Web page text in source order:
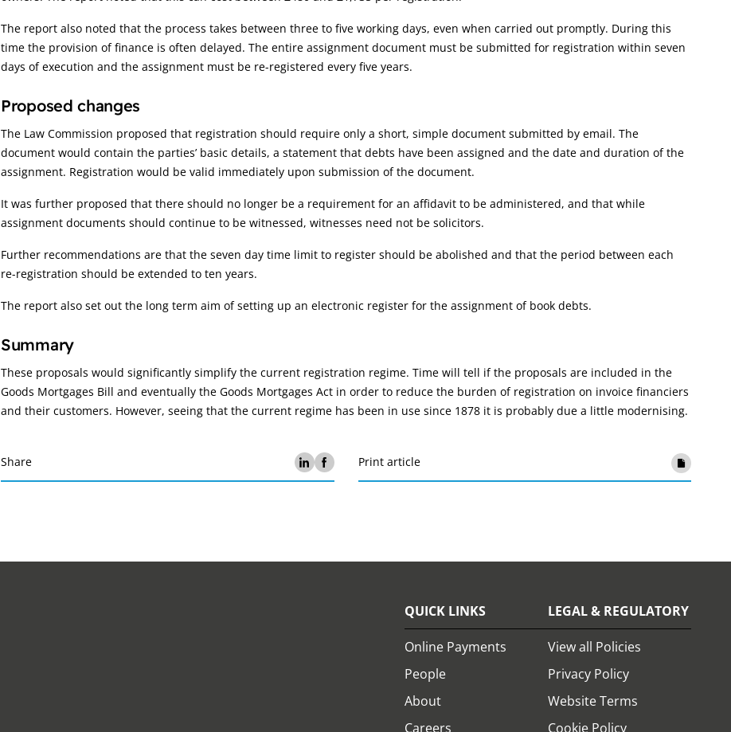
The report also noted that the process takes between three to five working days, even when carried out promptly. During this
time the provision of finance is often delayed. The entire assignment document must be submitted for registration within seven
days of execution and the assignment must be re-registered every five years.
Proposed changes
The Law Commission proposed that registration should require only a short, simple document submitted by email. The
document would contain the parties’ basic details, a statement that debts have been assigned and the date and duration of the
assignment. Registration would be valid immediately upon submission of the document.
It was further proposed that there should no longer be a requirement for an affidavit to be administered, and that while
assignment documents should continue to be witnessed, witnesses need not be solicitors.
Further recommendations are that the seven day time limit to register should be abolished and that the period between each
re-registration should be extended to ten years.
The report also set out the long term aim of setting up an electronic register for the assignment of book debts.
Summary
These proposals would significantly simplify the current registration regime. Time will tell if the proposals are included in the
Goods Mortgages Bill and eventually the Goods Mortgages Act in order to reduce the burden of registration on invoice financiers
and their customers. However, seeing that the current regime has been in use since 1878 it is probably due a little modernising.
Share Print article
QUICK LINKS
Online Payments
People
About
Careers
LEGAL & REGULATORY
View all Policies
Privacy Policy
Website Terms
Cookie Policy